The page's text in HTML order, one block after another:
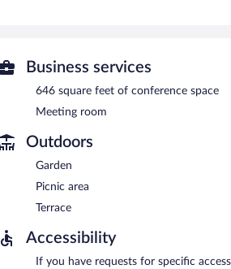
9:00 AM and 11:00 AM.
Business services
646 square feet of conference space
Meeting room
Outdoors
Garden
Picnic area
Terrace
Accessibility
If you have requests for specific